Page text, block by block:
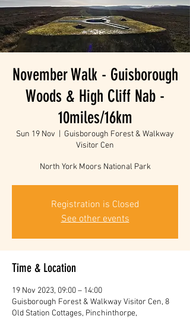
November Walk - Guisborough
Woods & High Cliff Nab -
10miles/16km
Sun 19 Nov
Guisborough Forest & Walkway
Visitor Cen
North York Moors National Park
Registration is Closed
See other events
Time & Location
19 Nov 2023, 09:00 – 14:00
Guisborough Forest & Walkway Visitor Cen, 8
Old Station Cottages, Pinchinthorpe,